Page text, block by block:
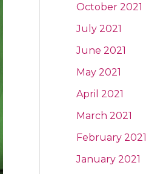
October 2021
July 2021
June 2021
May 2021
April 2021
March 2021
February 2021
January 2021